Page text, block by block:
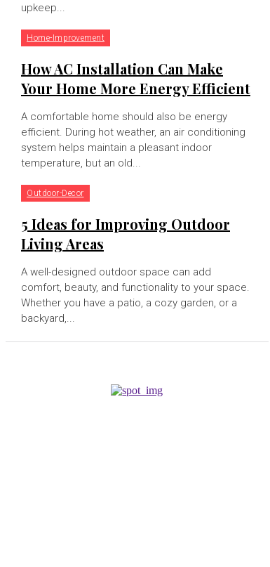
upkeep...
Home-Improvement
How AC Installation Can Make
Your Home More Energy Efficient
A comfortable home should also be energy
efficient. During hot weather, an air conditioning
system helps maintain a pleasant indoor
temperature, but an old...
Outdoor-Decor
5 Ideas for Improving Outdoor
Living Areas
A well-designed outdoor space can add
comfort, beauty, and functionality to your space.
Whether you have a patio, a cozy garden, or a
backyard,...